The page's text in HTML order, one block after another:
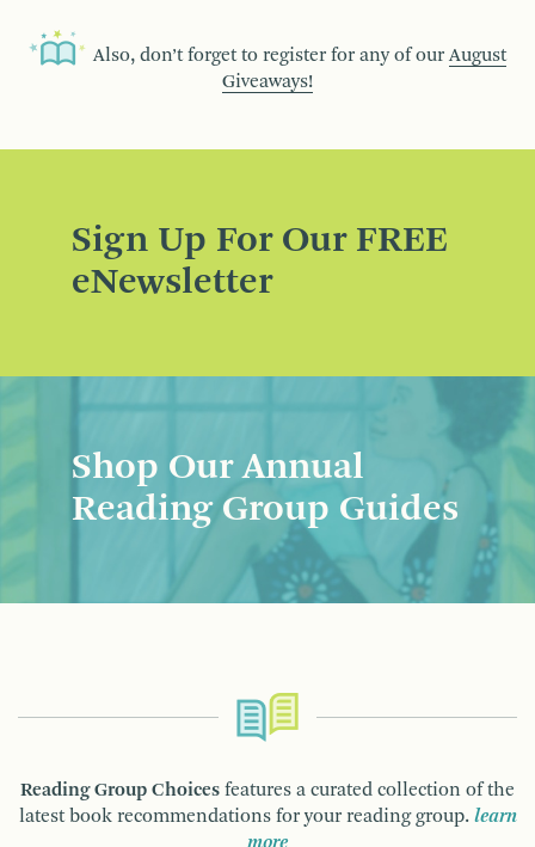
Also, don’t forget to register for any of our August
Giveaways!
Sign Up For Our FREE
eNewsletter
Shop Our Annual
Reading Group Guides
Reading Group Choices features a curated collection of the
latest book recommendations for your reading group. learn